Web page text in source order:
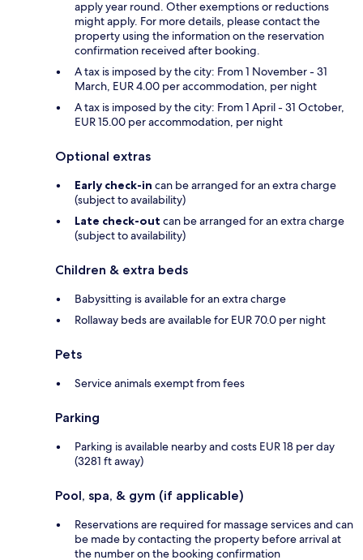
apply year round. Other exemptions or reductions
might apply. For more details, please contact the
property using the information on the reservation
confirmation received after booking.
A tax is imposed by the city: From 1 November - 31
March, EUR 4.00 per accommodation, per night
A tax is imposed by the city: From 1 April - 31 October,
EUR 15.00 per accommodation, per night
Optional extras
Early check-in can be arranged for an extra charge
(subject to availability)
Late check-out can be arranged for an extra charge
(subject to availability)
Children & extra beds
Babysitting is available for an extra charge
Rollaway beds are available for EUR 70.0 per night
Pets
Service animals exempt from fees
Parking
Parking is available nearby and costs EUR 18 per day
(3281 ft away)
Pool, spa, & gym (if applicable)
Reservations are required for massage services and can
be made by contacting the property before arrival at
the number on the booking confirmation